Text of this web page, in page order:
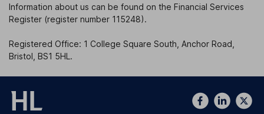
Information about us can be found on the Financial Services
Register (register number 115248).
Registered Office: 1 College Square South, Anchor Road,
Bristol, BS1 5HL.